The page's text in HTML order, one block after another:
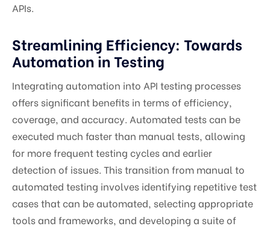
APIs.
Streamlining Efficiency: Towards
Automation in Testing
Integrating automation into API testing processes
offers significant benefits in terms of efficiency,
coverage, and accuracy. Automated tests can be
executed much faster than manual tests, allowing
for more frequent testing cycles and earlier
detection of issues. This transition from manual to
automated testing involves identifying repetitive test
cases that can be automated, selecting appropriate
tools and frameworks, and developing a suite of